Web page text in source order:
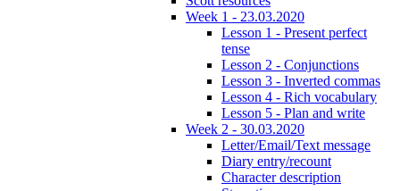
Week 1 - 23.03.2020
Lesson 1 - Present perfect
tense
Lesson 2 - Conjunctions
Lesson 3 - Inverted commas
Lesson 4 - Rich vocabulary
Lesson 5 - Plan and write
Week 2 - 30.03.2020
Letter/Email/Text message
Diary entry/recount
Character description